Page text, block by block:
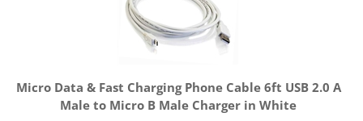
Micro Data & Fast Charging Phone Cable 6ft USB 2.0 A
Male to Micro B Male Charger in White